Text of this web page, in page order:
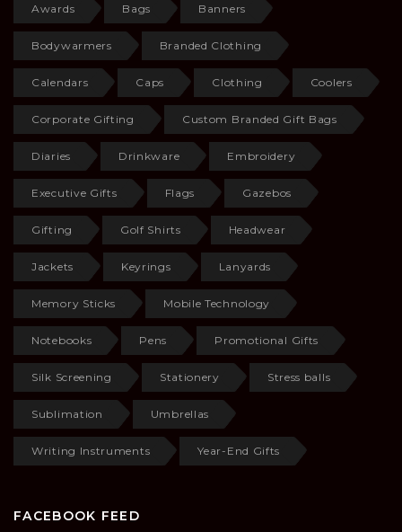
Awards Bags Banners
Bodywarmers Branded Clothing
Calendars Caps Clothing Coolers
Corporate Gifting Custom Branded Gift Bags
Diaries Drinkware Embroidery
Executive Gifts Flags Gazebos
Gifting Golf Shirts Headwear
Jackets Keyrings Lanyards
Memory Sticks Mobile Technology
Notebooks Pens Promotional Gifts
Silk Screening Stationery Stress balls
Sublimation Umbrellas
Writing Instruments Year-End Gifts
FACEBOOK FEED